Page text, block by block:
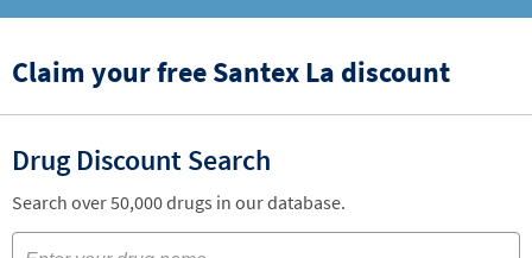
Claim your free Santex La discount
Drug Discount Search
Search over 50,000 drugs in our database.